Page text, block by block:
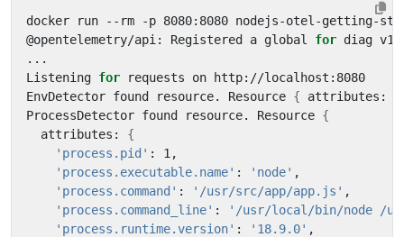
@opentelemetry/api: Registered a global for
Listening for
EnvDetector found resource. Resource { attributes:
ProcessDetector found resource. Resource {
  attributes:
{
'process.pid'
'process.executable.name' : 'node'
'process.command' : '/usr/src/app/app.js'
'process.command_line' :
'/usr/local/bin/node /
'process.runtime.version' : '18.9.0'